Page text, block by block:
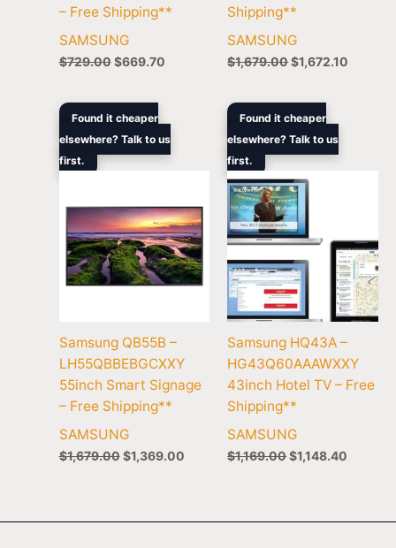
– Free Shipping**
SAMSUNG
$729.00 $669.70
Shipping**
SAMSUNG
$1,679.00$1,672.10
Found it cheaper
elsewhere? Talk to us
first.
Samsung QB55B –
LH55QBBEBGCXXY
55inch Smart Signage
– Free Shipping**
SAMSUNG
$1,679.00
Original
was:
$1,679.00.
$1,369.00
Current
$1,369.00.
Found it cheaper
elsewhere? Talk to us
first.
Samsung HQ43A –
HG43Q60AAAWXXY
43inch Hotel TV – Free
Shipping**
SAMSUNG
$1,169.00
Original
was:
$1,169.00.
$1,148.40